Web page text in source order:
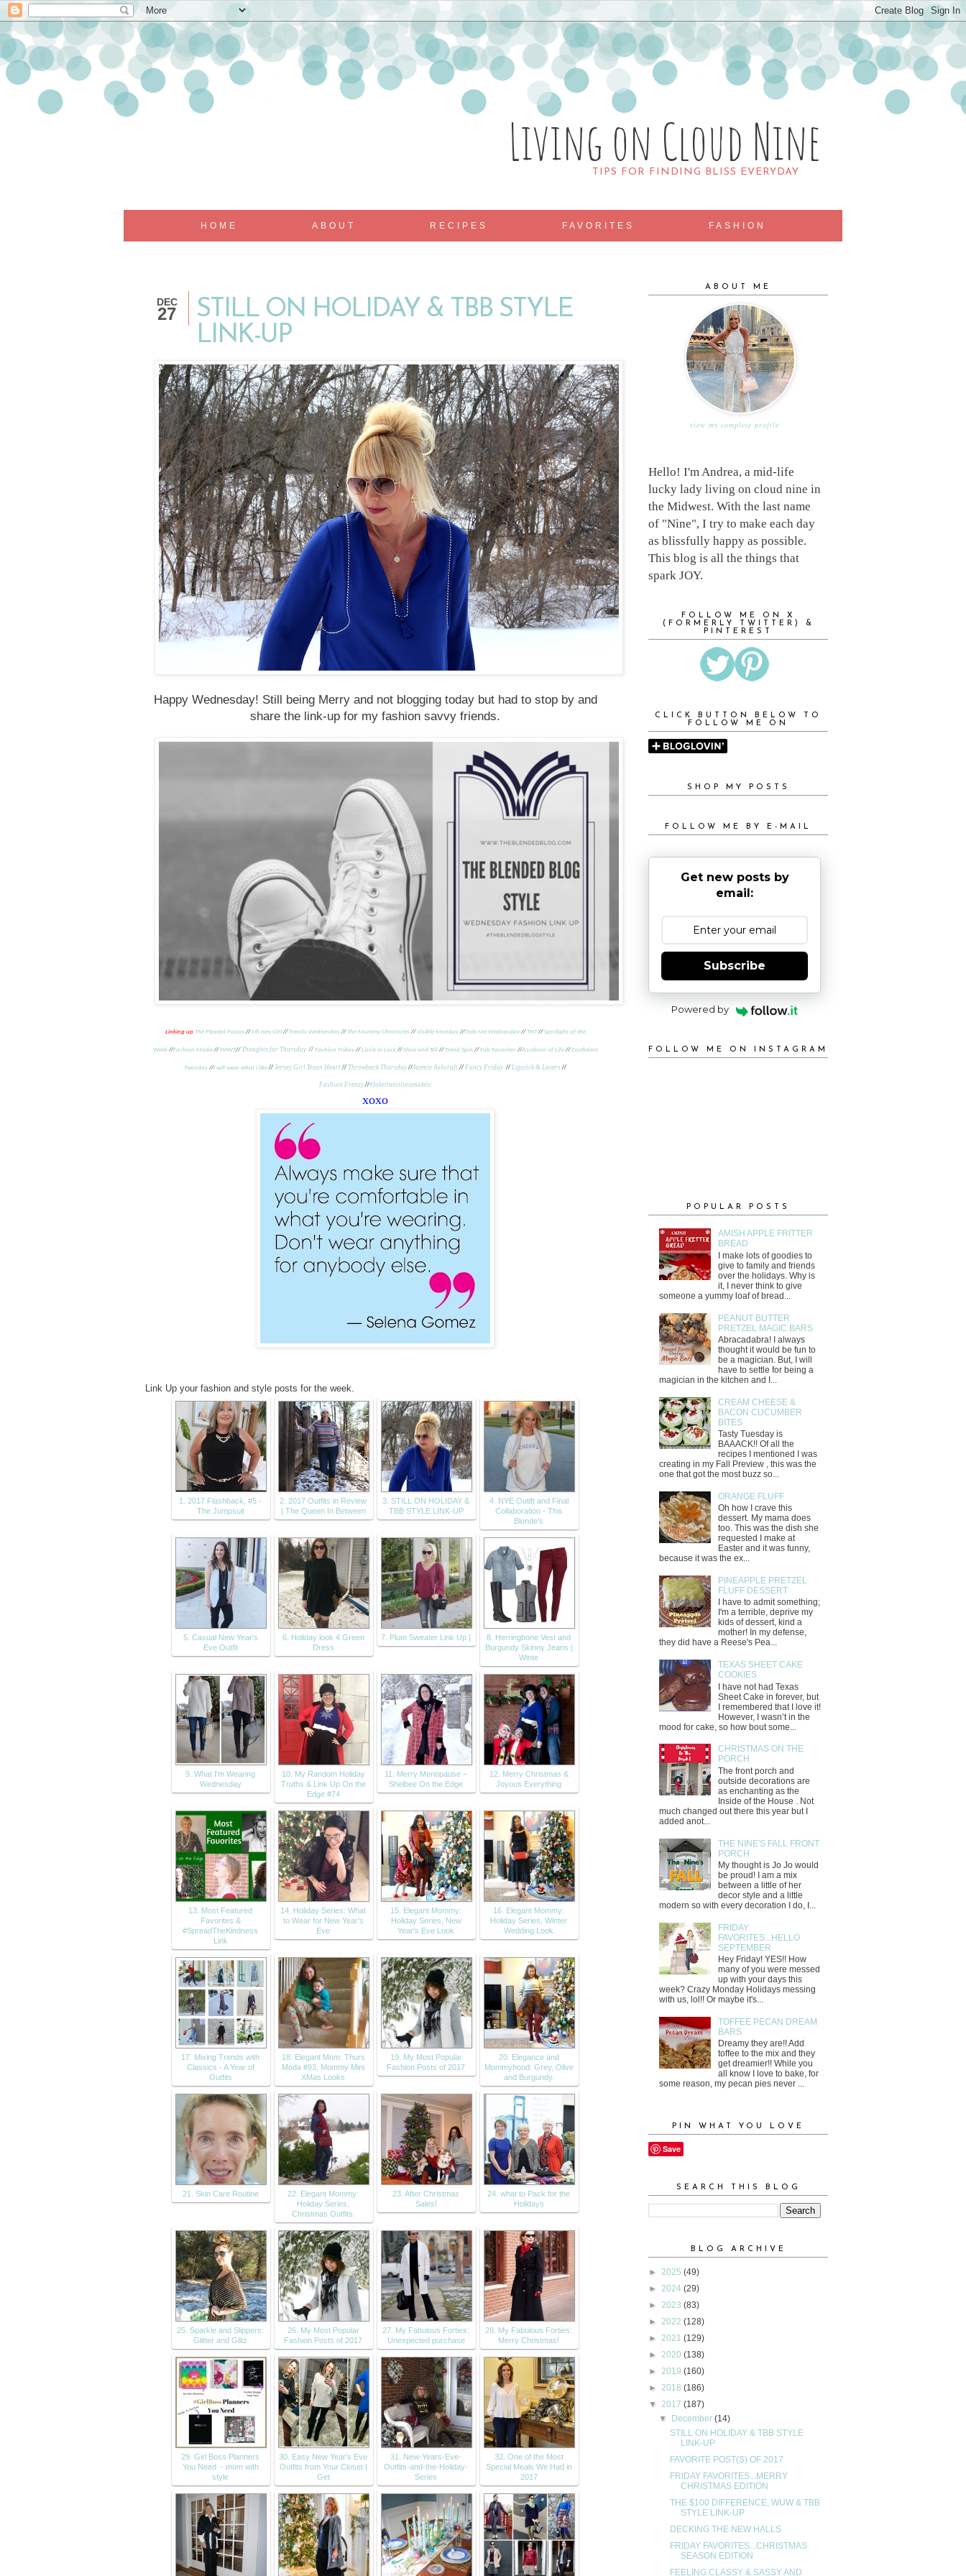
Living on Cloud Nine
TIPS FOR FINDING BLISS EVERYDAY
HOME ABOUT RECIPES FAVORITES FASHION
DEC
27
STILL ON HOLIDAY & TBB STYLE
LINK-UP
Happy Wednesday! Still being Merry and not blogging today but had to stop by and
share the link-up for my fashion savvy friends.
Linking up The Pleated Poppy//Oh Hey Girl//Trendy Wednesday//The Mummy Chronicles //Visible Monday //Style Me Wednesday//THT//Spotlight of the
Week//Fashion Moda //WIWT//Thoughts for Thursday// Fashion Friday//Lizzie in Lace //Shoe and Tell//Trend Spin //Fab Favorites //A Labour of Life//Confident
Twosday//I will wear what I like // Jersey Girl Texan Heart// Throwback Thursday//Jaymie Ashcraft// Fancy Friday // Lipstick & Layers //
Fashion Frenzy//#fakeituntilyoumakeit
xoxo
Link Up your fashion and style posts for the week.
1. 2017 Flashback, #5 -
The Jumpsuit
2. 2017 Outfits in Review
| The Queen In Between
3. STILL ON HOLIDAY &
TBB STYLE LINK-UP
4. NYE Outift and Final
Collaboration - This
Blonde's
5. Casual New Year's
Eve Outfit
6. Holiday look 4 Green
Dress
7. Plum Sweater Link Up |
8. Herringbone Vest and
Burgundy Skinny Jeans |
Winte
9. What I'm Wearing
Wednesday
10. My Random Holiday
Truths & Link Up On the
Edge #74
11. Merry Menopause –
Shelbee On the Edge
12. Merry Christmas &
Joyous Everything
13. Most Featured
Favorites &
#SpreadTheKindness
Link
14. Holiday Series: What
to Wear for New Year’s
Eve
15. Elegant Mommy:
Holiday Series, New
Year's Eve Look
16. Elegant Mommy:
Holiday Series, Winter
Wedding Look
17. Mixing Trends with
Classics - A Year of
Outfits
18. Elegant Mom: Thurs
Moda #93, Mommy Mini
XMas Looks
19. My Most Popular
Fashion Posts of 2017
20. Elegance and
Mommyhood: Grey, Olive
and Burgundy.
21. Skin Care Routine
22. Elegant Mommy:
Holiday Series,
Christmas Outfits.
23. After Christmas
Sales!
24. what to Pack for the
Holidays
25. Sparkle and Slippers:
Glitter and Glitz
26. My Most Popular
Fashion Posts of 2017
27. My Fabulous Forties:
Unexpected purchase
28. My Fabulous Forties:
Merry Christmas!
29. Girl Boss Planners
You Need - mom with
style
30. Easy New Year's Eve
Outfits from Your Closet |
Get
31. New-Years-Eve-
Outfits-and-the-Holiday-
Series
32. One of the Most
Special Meals We Had in
2017
ABOUT ME
view my complete profile
Hello! I'm Andrea, a mid-life
lucky lady living on cloud nine in
the Midwest. With the last name
of "Nine", I try to make each day
as blissfully happy as possible.
This blog is all the things that
spark JOY.
FOLLOW ME ON X
(FORMERLY TWITTER) &
PINTEREST
CLICK BUTTON BELOW TO
FOLLOW ME ON
SHOP MY POSTS
FOLLOW ME BY E-MAIL
Get new posts by
email:
Subscribe
Powered by
FOLLOW ME ON INSTAGRAM
POPULAR POSTS
AMISH APPLE FRITTER
BREAD
I make lots of goodies to
give to family and friends
over the holidays. Why is
it, I never think to give
someone a yummy loaf of bread...
PEANUT BUTTER
PRETZEL MAGIC BARS
Abracadabra! I always
thought it would be fun to
be a magician. But, I will
have to settle for being a
magician in the kitchen and I...
CREAM CHEESE &
BACON CUCUMBER
BITES
Tasty Tuesday is
BAAACK!! Of all the
recipes I mentioned I was
creating in my Fall Preview , this was the
one that got the most buzz so...
ORANGE FLUFF
Oh how I crave this
dessert. My mama does
too. This was the dish she
requested I make at
Easter and it was funny,
because it was the ex...
PINEAPPLE PRETZEL
FLUFF DESSERT
I have to admit something;
I'm a terrible, deprive my
kids of dessert, kind a
mother! In my defense,
they did have a Reese's Pea...
TEXAS SHEET CAKE
COOKIES
I have not had Texas
Sheet Cake in forever, but
I remembered that I love it!
However, I wasn’t in the
mood for cake, so how bout some...
CHRISTMAS ON THE
PORCH
The front porch and
outside decorations are
as enchanting as the
Inside of the House . Not
much changed out there this year but I
added anot...
THE NINE'S FALL FRONT
PORCH
My thought is Jo Jo would
be proud! I am a mix
between a little of her
decor style and a little
modern so with every decoration I do, I...
FRIDAY
FAVORITES...HELLO
SEPTEMBER
Hey Friday! YES!! How
many of you were messed
up with your days this
week? Crazy Monday Holidays messing
with us, lol!! Or maybe it's...
TOFFEE PECAN DREAM
BARS
Dreamy they are!! Add
toffee to the mix and they
get dreamier!! While you
all know I love to bake, for
some reason, my pecan pies never ...
PIN WHAT YOU LOVE
Save
SEARCH THIS BLOG
BLOG ARCHIVE
► 2025 (49)
► 2024 (29)
► 2023 (83)
► 2022 (128)
► 2021 (129)
► 2020 (138)
► 2019 (160)
► 2018 (186)
▼ 2017 (187)
▼ December(14)
STILL ON HOLIDAY & TBB STYLE
LINK-UP
FAVORITE POST(S) OF 2017
FRIDAY FAVORITES...MERRY
CHRISTMAS EDITION
THE $100 DIFFERENCE, WUW & TBB
STYLE LINK-UP
DECKING THE NEW HALLS
FRIDAY FAVORITES...CHRISTMAS
SEASON EDITION
FEELING CLASSY & SASSY AND